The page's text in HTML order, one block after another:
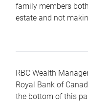
family members
estate and not
RBC Wealth
Royal Bank of
the bottom of this